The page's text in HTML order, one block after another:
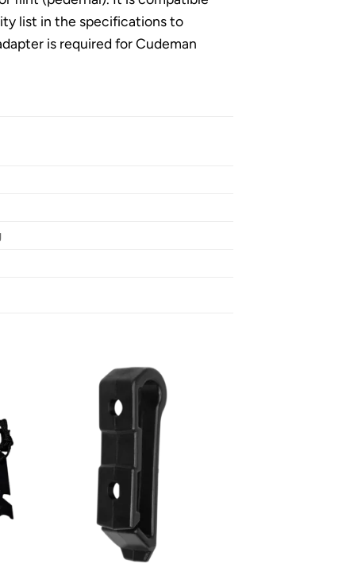
list in the specifications to
is required for Cudeman